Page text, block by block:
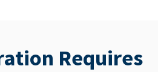
Requires